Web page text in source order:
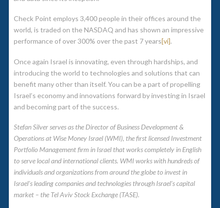
Check Point employs 3,400 people in their offices around the
world, is traded on the NASDAQ and has shown an impressive
performance of over 300% over the past 7 years[vi].
Once again Israel is innovating, even through hardships, and
introducing the world to technologies and solutions that can
benefit many other than itself. You can be a part of propelling
Israel’s economy and innovations forward by investing in Israel
and becoming part of the success.
Stefan Silver serves as the Director of Business Development &
Operations at Wise Money Israel (WMI), the first licensed Investment
Portfolio Management firm in Israel that works completely in English
to serve local and international clients. WMI works with hundreds of
individuals and organizations from around the globe to invest in
Israel’s leading companies and technologies through Israel’s capital
market – the Tel Aviv Stock Exchange (TASE).